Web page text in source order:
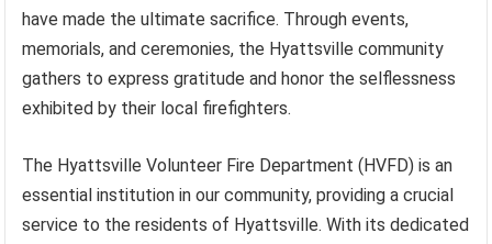
have made the ultimate sacrifice. Through events,
memorials, and ceremonies, the Hyattsville community
gathers to express gratitude and honor the selflessness
exhibited by their local firefighters.
The Hyattsville Volunteer Fire Department (HVFD) is an
essential institution in our community, providing a crucial
service to the residents of Hyattsville. With its dedicated